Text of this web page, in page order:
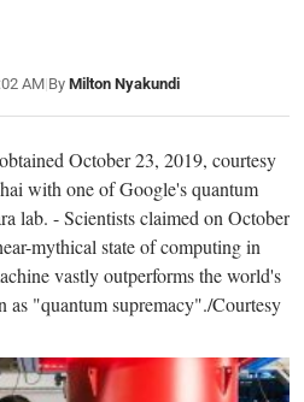
AM|By Milton Nyakundi
October 23, 2019, courtesy
with one of Google's quantum
lab. - Scientists claimed on October
mythical state of computing in
vastly outperforms the world's
as "quantum supremacy"./Courtesy